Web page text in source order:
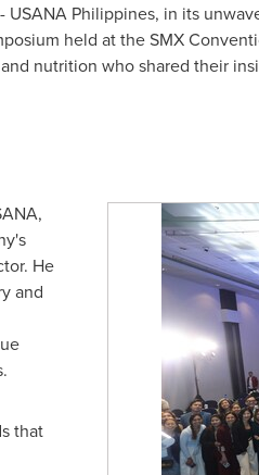
USANA Philippines, in its
held at the SMX
nutrition who shared their
He
and
that